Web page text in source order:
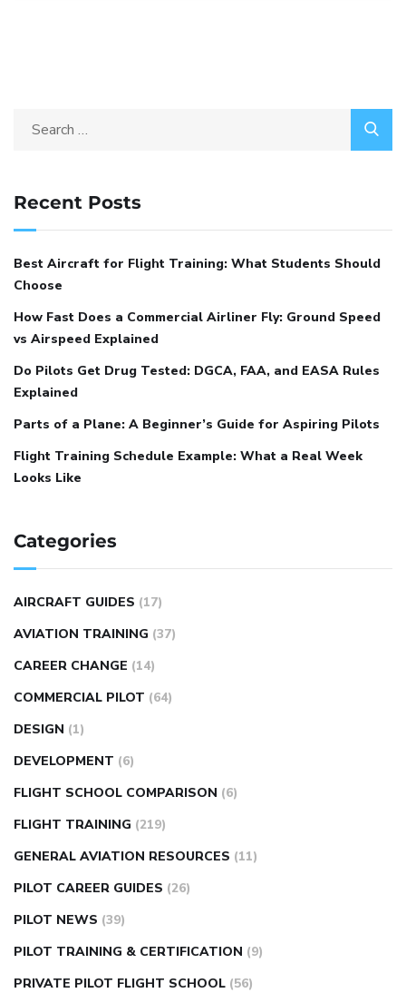
Recent Posts
Best Aircraft for Flight Training: What Students Should
Choose
How Fast Does a Commercial Airliner Fly: Ground Speed
vs Airspeed Explained
Do Pilots Get Drug Tested: DGCA, FAA, and EASA Rules
Explained
Parts of a Plane: A Beginner’s Guide for Aspiring Pilots
Flight Training Schedule Example: What a Real Week
Looks Like
Categories
AIRCRAFT GUIDES (17)
AVIATION TRAINING (37)
CAREER CHANGE (14)
COMMERCIAL PILOT (64)
DESIGN (1)
DEVELOPMENT (6)
FLIGHT SCHOOL COMPARISON (6)
FLIGHT TRAINING (219)
GENERAL AVIATION RESOURCES (11)
PILOT CAREER GUIDES (26)
PILOT NEWS (39)
PILOT TRAINING & CERTIFICATION (9)
PRIVATE PILOT FLIGHT SCHOOL (56)